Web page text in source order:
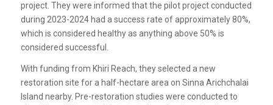
project. They were informed that the pilot project conducted
during 2023-2024 had a success rate of approximately 80%,
which is considered healthy as anything above 50% is
considered successful.
With funding from Khiri Reach, they selected a new
restoration site for a half-hectare area on Sinna Arichchalai
Island nearby. Pre-restoration studies were conducted to